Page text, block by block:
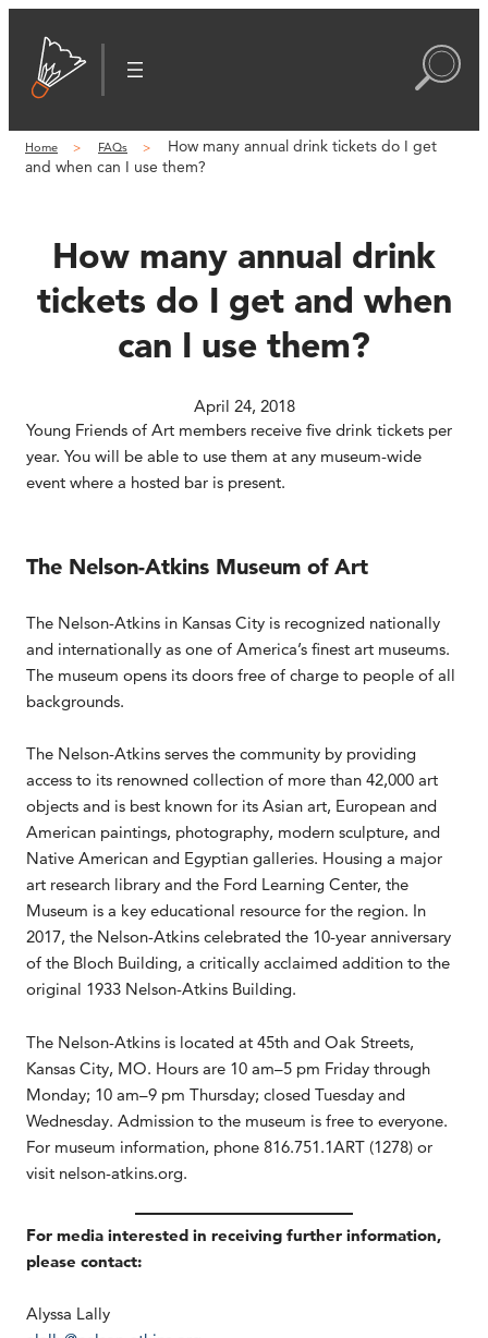
content
Home FAQs
How many annual drink tickets do I get
and when can I use them?
How many annual drink
tickets do I get and when
can I use them?
April 24, 2018
Young Friends of Art members receive five drink tickets per
year. You will be able to use them at any museum-wide
event where a hosted bar is present.
The Nelson-Atkins Museum of Art
The Nelson-Atkins in Kansas City is recognized nationally
and internationally as one of America’s finest art museums.
The museum opens its doors free of charge to people of all
backgrounds.
The Nelson-Atkins serves the community by providing
access to its renowned collection of more than 42,000 art
objects and is best known for its Asian art, European and
American paintings, photography, modern sculpture, and
Native American and Egyptian galleries. Housing a major
art research library and the Ford Learning Center, the
Museum is a key educational resource for the region. In
2017, the Nelson-Atkins celebrated the 10-year anniversary
of the Bloch Building, a critically acclaimed addition to the
original 1933 Nelson-Atkins Building.
The Nelson-Atkins is located at 45th and Oak Streets,
Kansas City, MO. Hours are 10 am–5 pm Friday through
Monday; 10 am–9 pm Thursday; closed Tuesday and
Wednesday. Admission to the museum is free to everyone.
For museum information, phone 816.751.1ART (1278) or
visit nelson-atkins.org.
For media interested in receiving further information,
please contact:
Alyssa Lally